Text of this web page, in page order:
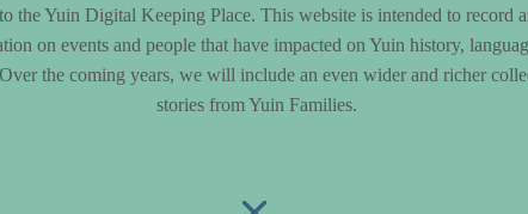
the Yuin Digital Keeping Place. This website is intended to record
on events and people that have impacted on Yuin history,
the coming years, we will include an even wider and richer
stories from Yuin Families.